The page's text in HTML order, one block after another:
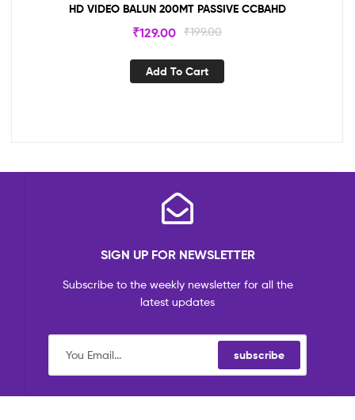
HD VIDEO BALUN 200MT PASSIVE CCBAHD
₹199.00
₹129.00
Add To Cart
SIGN UP FOR NEWSLETTER
Subscribe to the weekly newsletter for all the
latest updates
subscribe